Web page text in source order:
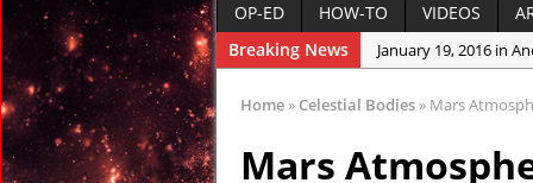
OP-ED
HOW-TO VIDEOS
Breaking News
January 12, 2016 in
January 6, 2016 in
January 6, 2016 in
Home » Celestial Bodies » Mars
Mars